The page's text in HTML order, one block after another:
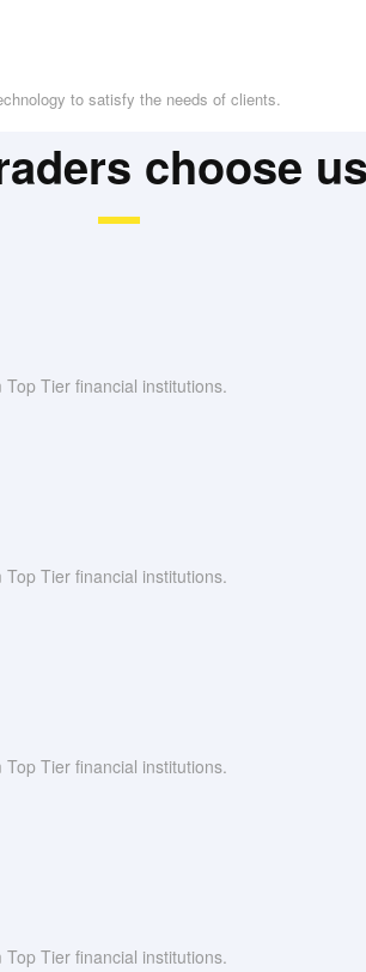
to satisfy the needs of clients.
choose us
Tier financial institutions.
Tier financial institutions.
Tier financial institutions.
Tier financial institutions.